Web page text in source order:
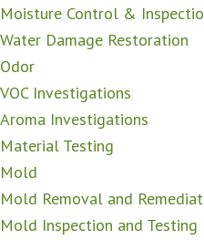
Moisture Control &
Water Damage Restoration
Odor
VOC Investigations
Aroma Investigations
Material Testing
Mold
Mold Removal and
Mold Inspection and Testing